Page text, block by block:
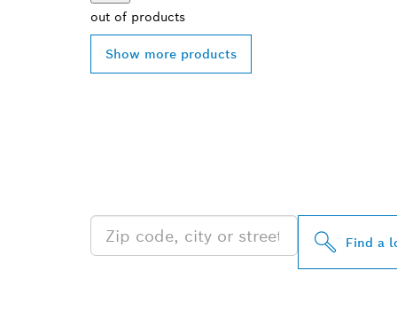
out of products
Show more products
Find a